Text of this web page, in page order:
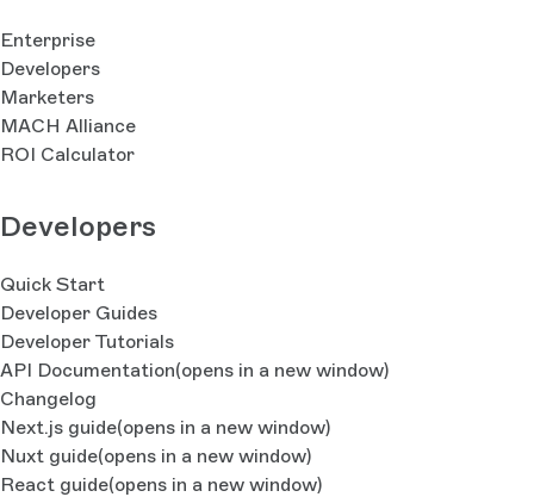
Enterprise
Developers
Marketers
MACH Alliance
ROI Calculator
Developers
Quick Start
Developer Guides
Developer Tutorials
API Documentation(opens in a new window)
Changelog
Next.js guide(opens in a new window)
Nuxt guide(opens in a new window)
React guide(opens in a new window)